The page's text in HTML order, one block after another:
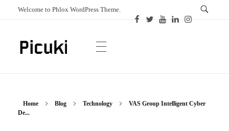
Welcome to Phlox WordPress Theme.
Home Blog Technology
VAS Group Intelligent Cyber
De...